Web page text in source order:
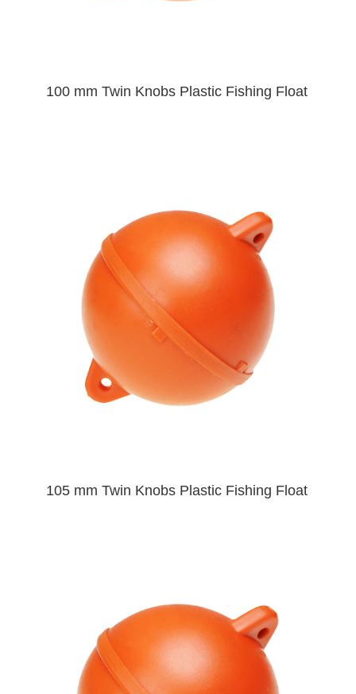
100 mm Twin Knobs Plastic Fishing Float
105 mm Twin Knobs Plastic Fishing Float